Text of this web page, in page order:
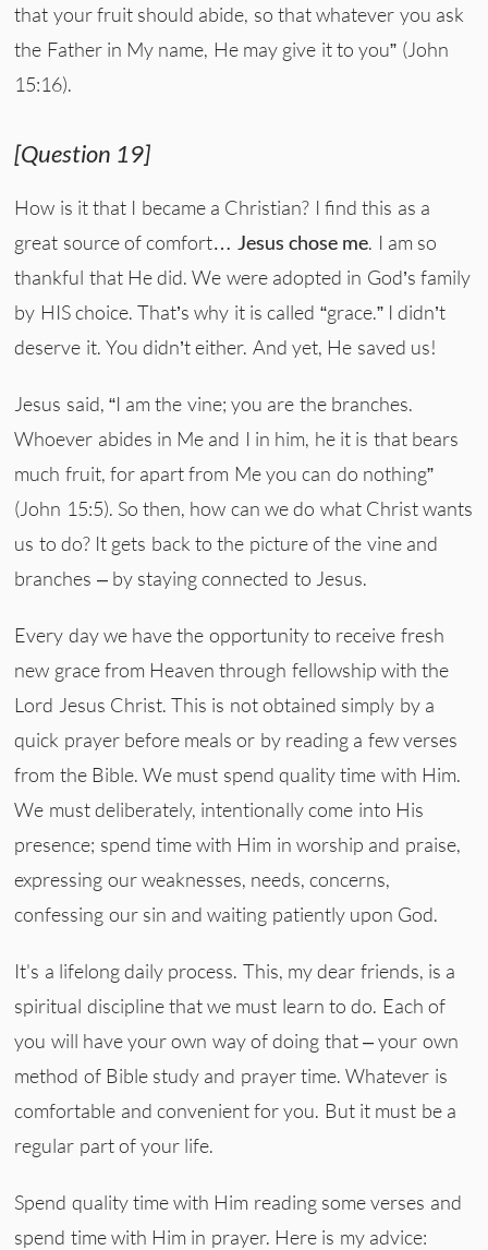
that your fruit should abide, so that whatever you ask
the Father in My name, He may give it to you” (John
15:16).
[Question 19]
How is it that I became a Christian? I find this as a
great source of comfort… Jesus chose me. I am so
thankful that He did. We were adopted in God’s family
by HIS choice. That’s why it is called “grace.” I didn’t
deserve it. You didn’t either. And yet, He saved us!
Jesus said, “I am the vine; you are the branches.
Whoever abides in Me and I in him, he it is that bears
much fruit, for apart from Me you can do nothing”
(John 15:5). So then, how can we do what Christ wants
us to do? It gets back to the picture of the vine and
branches – by staying connected to Jesus.
Every day we have the opportunity to receive fresh
new grace from Heaven through fellowship with the
Lord Jesus Christ. This is not obtained simply by a
quick prayer before meals or by reading a few verses
from the Bible. We must spend quality time with Him.
We must deliberately, intentionally come into His
presence; spend time with Him in worship and praise,
expressing our weaknesses, needs, concerns,
confessing our sin and waiting patiently upon God.
It's a lifelong daily process. This, my dear friends, is a
spiritual discipline that we must learn to do. Each of
you will have your own way of doing that – your own
method of Bible study and prayer time. Whatever is
comfortable and convenient for you. But it must be a
regular part of your life.
Spend quality time with Him reading some verses and
spend time with Him in prayer. Here is my advice: